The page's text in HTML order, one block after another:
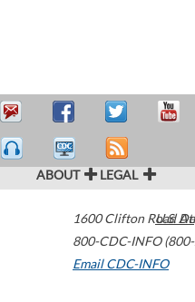
ABOUT LEGAL
1600 Clifton Road
800-CDC-INFO
Email CDC-INFO
U.S.